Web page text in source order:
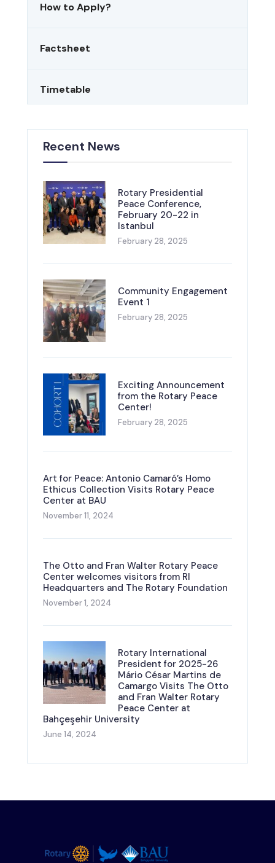
How to Apply?
Factsheet
Timetable
Recent News
Rotary Presidential
Peace Conference,
February 20-22 in
Istanbul
February 28, 2025
Community Engagement
Event 1
February 28, 2025
Exciting Announcement
from the Rotary Peace
Center!
February 28, 2025
Art for Peace: Antonio Camaró’s Homo
Ethicus Collection Visits Rotary Peace
Center at BAU
November 11, 2024
The Otto and Fran Walter Rotary Peace
Center welcomes visitors from RI
Headquarters and The Rotary Foundation
November 1, 2024
Rotary International
President for 2025-26
Mário César Martins de
Camargo Visits The Otto
and Fran Walter Rotary
Peace Center at
Bahçeşehir University
June 14, 2024